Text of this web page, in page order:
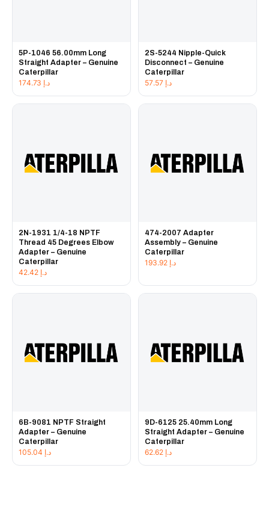
5P-1046 56.00mm Long
Straight Adapter – Genuine
Caterpillar
د.إ
2S-5244 Nipple-Quick
Disconnect – Genuine
Caterpillar
د.إ
2N-1931 1/4-18 NPTF
Thread 45 Degrees Elbow
Adapter – Genuine
Caterpillar
د.إ
474-2007 Adapter
Assembly – Genuine
Caterpillar
د.إ
6B-9081 NPTF Straight
Adapter – Genuine
Caterpillar
د.إ
9D-6125 25.40mm Long
Straight Adapter – Genuine
Caterpillar
د.إ